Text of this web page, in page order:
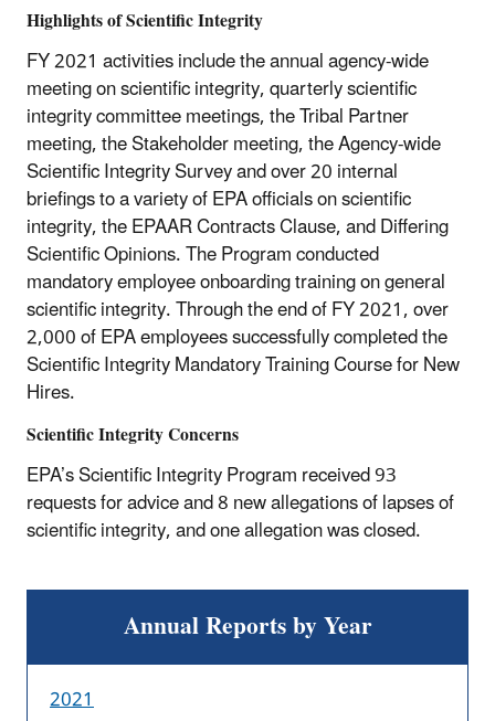
Highlights of Scientific Integrity
FY 2021 activities include the annual agency-wide
meeting on scientific integrity, quarterly scientific
integrity committee meetings, the Tribal Partner
meeting, the Stakeholder meeting, the Agency-wide
Scientific Integrity Survey and over 20 internal
briefings to a variety of EPA officials on scientific
integrity, the EPAAR Contracts Clause, and Differing
Scientific Opinions. The Program conducted
mandatory employee onboarding training on general
scientific integrity. Through the end of FY 2021, over
2,000 of EPA employees successfully completed the
Scientific Integrity Mandatory Training Course for New
Hires.
Scientific Integrity Concerns
EPA’s Scientific Integrity Program received 93
requests for advice and 8 new allegations of lapses of
scientific integrity, and one allegation was closed.
Annual Reports by Year
2021